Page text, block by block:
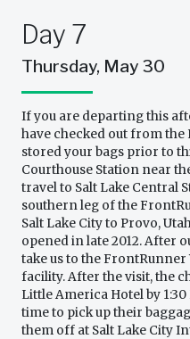
Day 7
Thursday, May 30
If you are departing this
have checked out from
stored your bags prior to
Courthouse Station near
travel to Salt Lake Central
southern leg of the
Salt Lake City to Provo,
opened in late 2012. After
take us to the
facility. After the visit, the
Little America Hotel by
time to pick up their
them off at Salt Lake City